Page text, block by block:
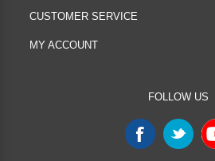
CUSTOMER SERVICE
MY ACCOUNT
FOLLOW US